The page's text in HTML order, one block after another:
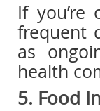
If
frequent
as
health
5. Food